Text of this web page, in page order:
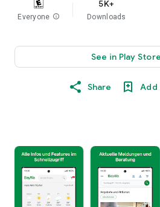
Everyone info
5K+
Downloads
See in Play
Share Add